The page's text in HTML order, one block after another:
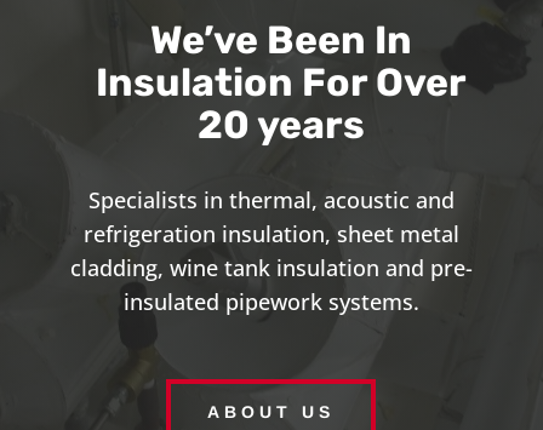
We’ve Been In
Insulation For Over
20 years
Specialists in thermal, acoustic and
refrigeration insulation, sheet metal
cladding, wine tank insulation and pre-
insulated pipework systems.
ABOUT US